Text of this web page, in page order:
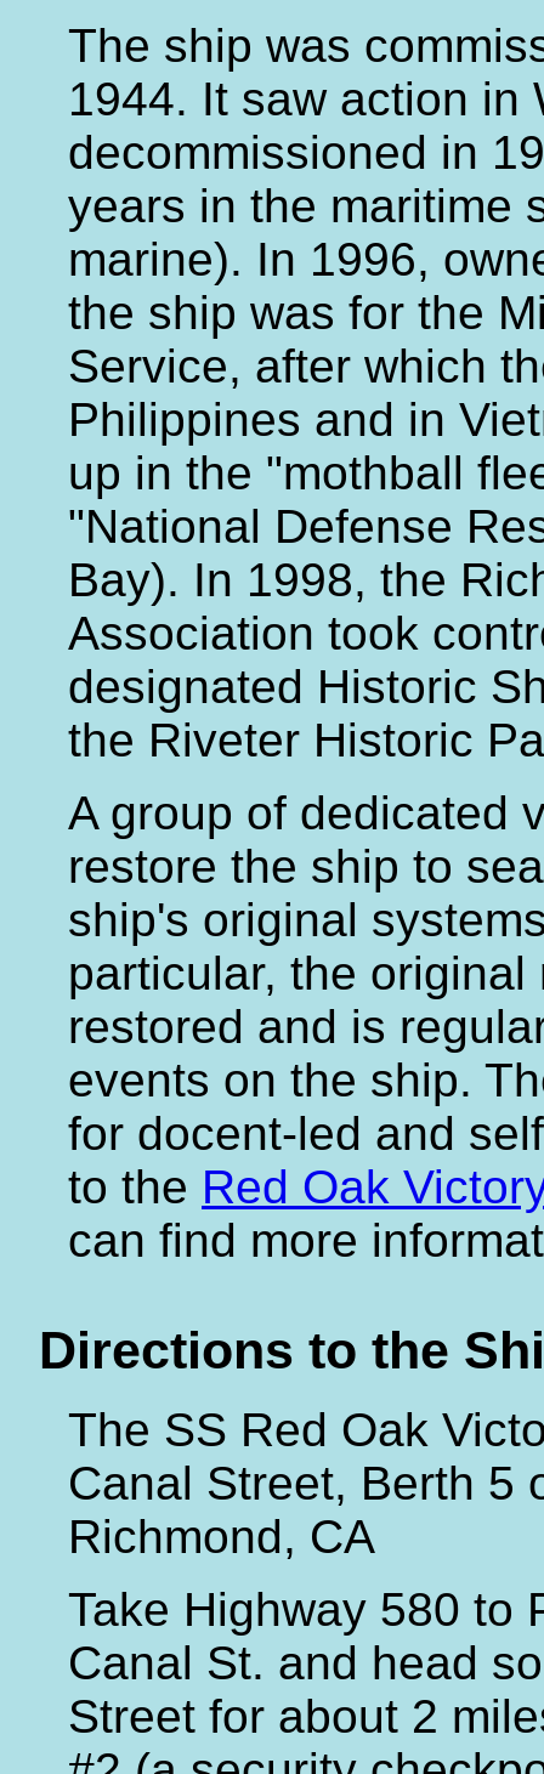
The ship was
1944. It saw action in
decommissioned in
years in the maritime
marine). In 1996,
the ship was for the
Service, after which
Philippines and in
up in the "mothball
"National Defense
Bay). In 1998, the
Association took
designated Historic
the Riveter Historic
A group of dedicated
restore the ship to
ship's original
particular, the
restored and is
events on the ship.
for docent-led and
to the Red Oak
can find more
Directions to the
The SS Red Oak
Canal Street, Berth 5
Richmond, CA
Take Highway 580 to
Canal St. and head
Street for about 2